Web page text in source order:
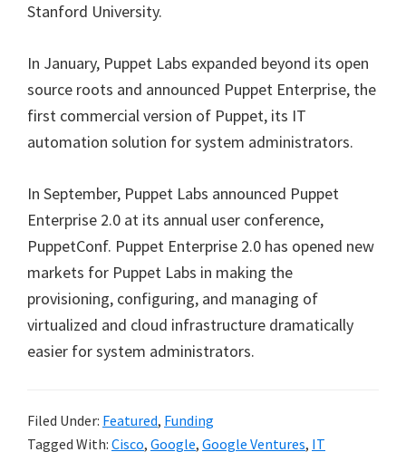
Stanford University.
In January, Puppet Labs expanded beyond its open
source roots and announced Puppet Enterprise, the
first commercial version of Puppet, its IT
automation solution for system administrators.
In September, Puppet Labs announced Puppet
Enterprise 2.0 at its annual user conference,
PuppetConf. Puppet Enterprise 2.0 has opened new
markets for Puppet Labs in making the
provisioning, configuring, and managing of
virtualized and cloud infrastructure dramatically
easier for system administrators.
Filed Under: Featured, Funding
Tagged With: Cisco, Google, Google Ventures, IT